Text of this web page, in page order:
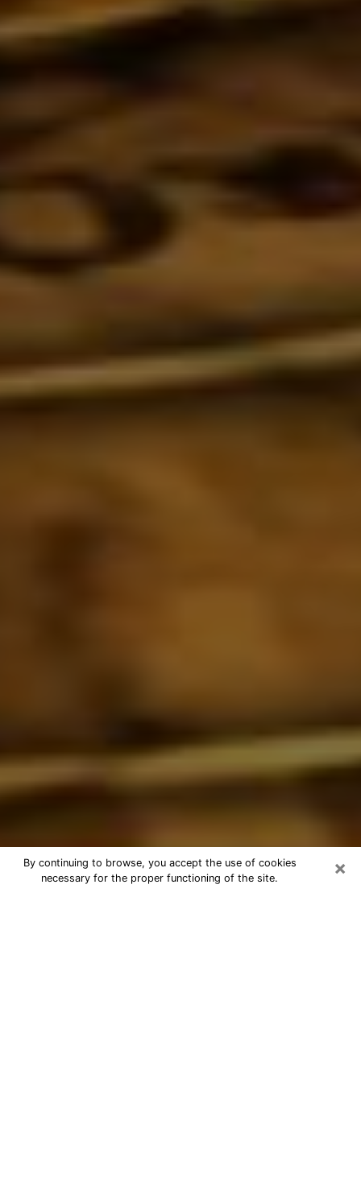
×
By continuing to browse, you accept the use of cookies
necessary for the proper functioning of the site.